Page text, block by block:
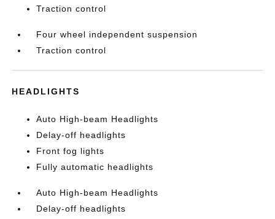
Traction control
Four wheel independent suspension
Traction control
HEADLIGHTS
Auto High-beam Headlights
Delay-off headlights
Front fog lights
Fully automatic headlights
Auto High-beam Headlights
Delay-off headlights